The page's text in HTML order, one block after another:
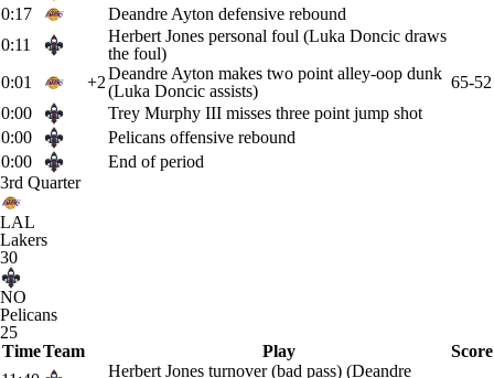
0:17
Deandre Ayton defensive rebound
0:11
Herbert Jones personal foul (Luka Doncic draws
the foul)
0:01
+2Deandre Ayton makes two point alley-oop dunk
(Luka Doncic assists)
65-52
0:00
Trey Murphy III misses three point jump shot
0:00
Pelicans offensive rebound
0:00
End of period
3rd Quarter
LAL
Lakers
30
NO
Pelicans
25
TimeTeam Play
Score
Herbert Jones turnover (bad pass) (Deandre